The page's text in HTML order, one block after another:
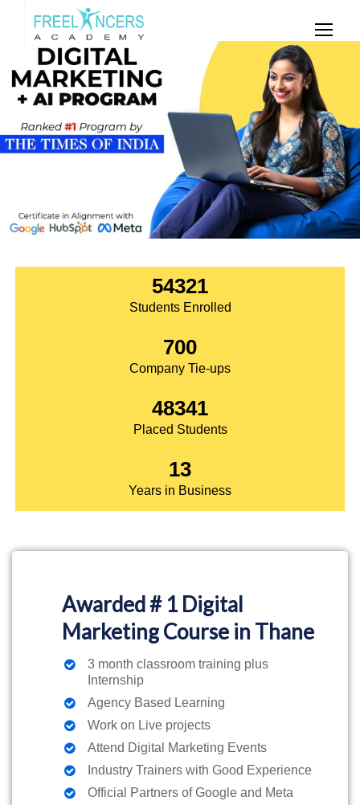
54321
Students Enrolled
700
Company Tie-ups
48341
Placed Students
13
Years in Business
Awarded # 1 Digital
Marketing Course in Thane
3 month classroom training plus
Internship
Agency Based Learning
Work on Live projects
Attend Digital Marketing Events
Industry Trainers with Good Experience
Official Partners of Google and Meta